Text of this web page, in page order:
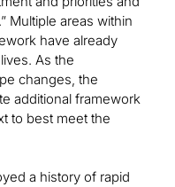
Multiple areas within
have already
As the
changes, the
additional framework
to best meet the
a history of rapid